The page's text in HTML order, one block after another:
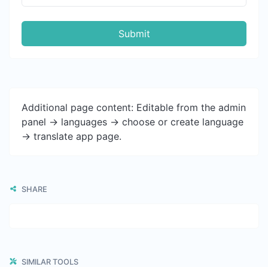
Submit
Additional page content: Editable from the admin
panel -> languages -> choose or create language
-> translate app page.
SHARE
SIMILAR TOOLS